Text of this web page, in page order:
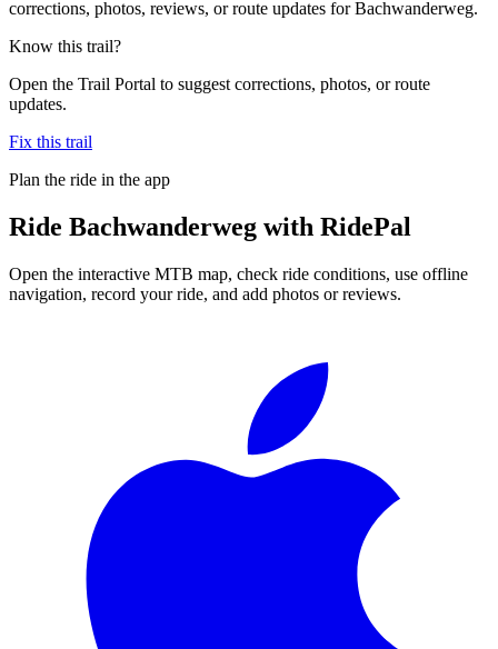
corrections, photos, reviews, or route updates for Bachwanderweg.
Know this trail?
Open the Trail Portal to suggest corrections, photos, or route
updates.
Fix this trail
Plan the ride in the app
Ride Bachwanderweg with RidePal
Open the interactive MTB map, check ride conditions, use offline
navigation, record your ride, and add photos or reviews.